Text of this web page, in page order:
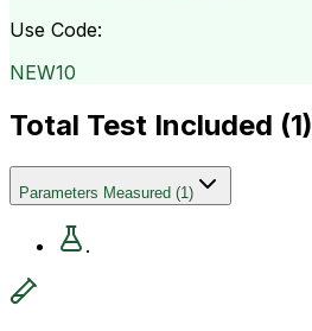
Use Code:
NEW10
Total Test Included (1)
Parameters Measured (1)
.